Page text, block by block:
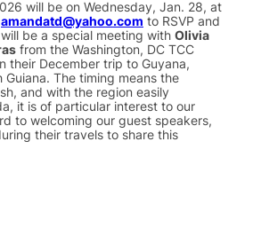
will be on Wednesday, Jan. 28, at
amandatd@yahoo.com to RSVP and
be a special meeting with Olivia
from the Washington, DC TCC
their December trip to Guyana,
Guiana. The timing means the
and with the region easily
it is of particular interest to our
to welcoming our guest speakers,
their travels to share this